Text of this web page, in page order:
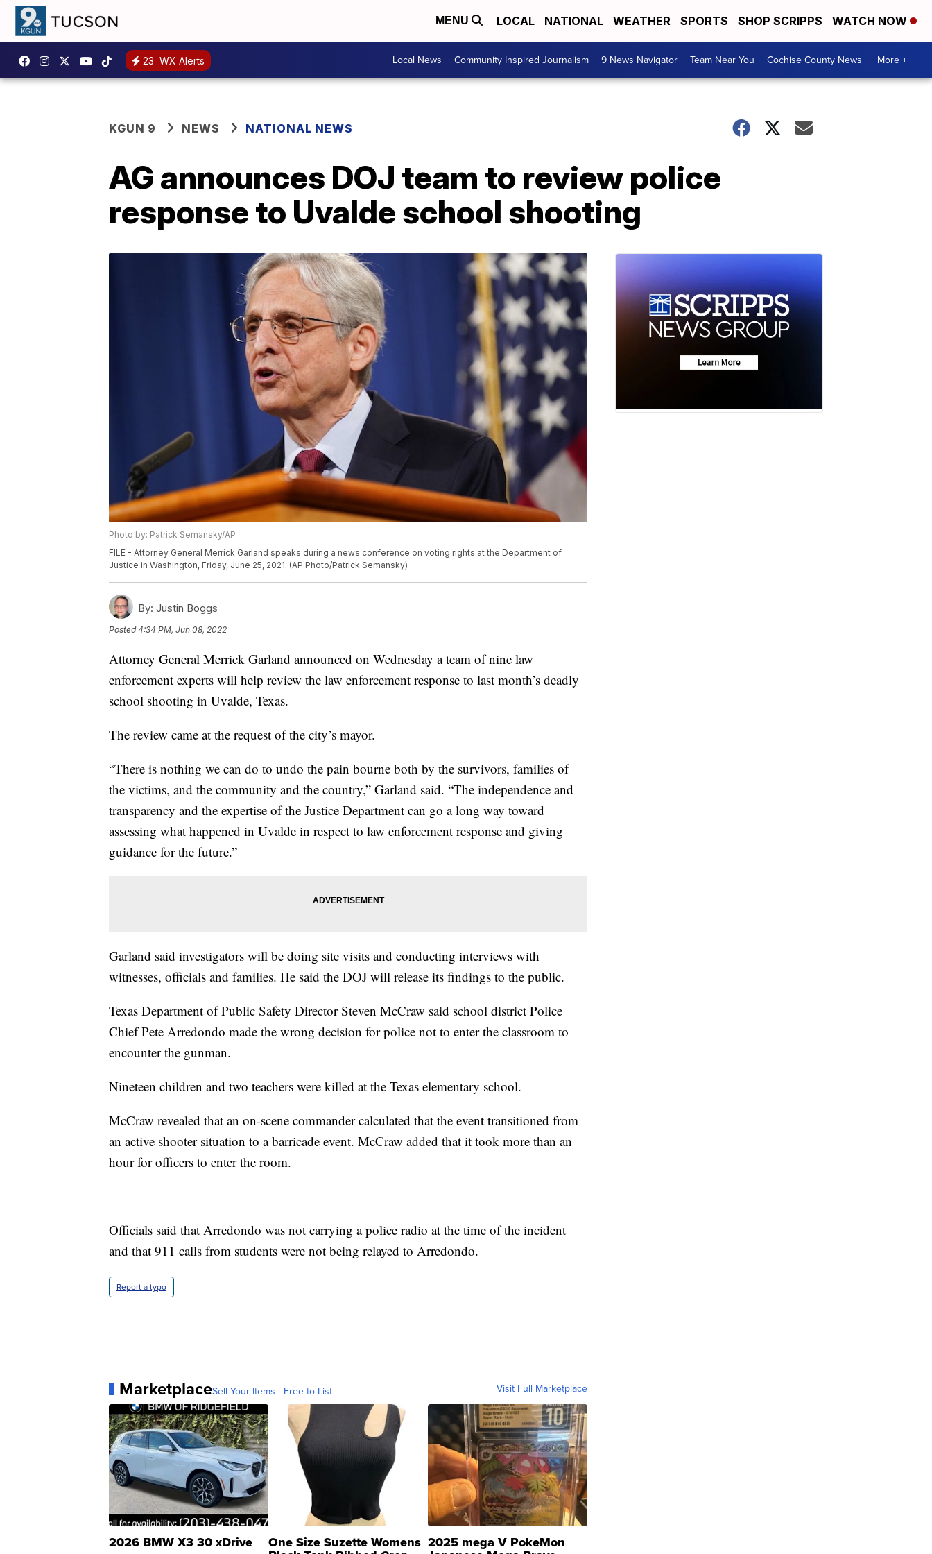
MENU LOCAL NATIONAL WEATHER SPORTS SHOP SCRIPPS WATCH NOW
23 WX Alerts Local News Community Inspired Journalism 9 News Navigator Team Near You Cochise County News More +
KGUN 9 NEWS NATIONAL NEWS
AG announces DOJ team to review police
response to Uvalde school shooting
Photo by: Patrick Semansky/AP
FILE - Attorney General Merrick Garland speaks during a news conference on voting rights at the Department of
Justice in Washington, Friday, June 25, 2021. (AP Photo/Patrick Semansky)
By: Justin Boggs
Posted4:34 PM, Jun 08, 2022
Attorney General Merrick Garland announced on Wednesday a team of nine law
enforcement experts will help review the law enforcement response to last month’s deadly
school shooting in Uvalde, Texas.
The review came at the request of the city’s mayor.
“There is nothing we can do to undo the pain bourne both by the survivors, families of
the victims, and the community and the country,” Garland said. “The independence and
transparency and the expertise of the Justice Department can go a long way toward
assessing what happened in Uvalde in respect to law enforcement response and giving
guidance for the future.”
Garland said investigators will be doing site visits and conducting interviews with
witnesses, officials and families. He said the DOJ will release its findings to the public.
Texas Department of Public Safety Director Steven McCraw said school district Police
Chief Pete Arredondo made the wrong decision for police not to enter the classroom to
encounter the gunman.
Nineteen children and two teachers were killed at the Texas elementary school.
McCraw revealed that an on-scene commander calculated that the event transitioned from
an active shooter situation to a barricade event. McCraw added that it took more than an
hour for officers to enter the room.
Officials said that Arredondo was not carrying a police radio at the time of the incident
and that 911 calls from students were not being relayed to Arredondo.
Report a typo
MarketplaceSell Your Items - Free to List Visit Full Marketplace
2026 BMW X3 30 xDrive One Size Suzette Womens 2025 mega V PokeMon